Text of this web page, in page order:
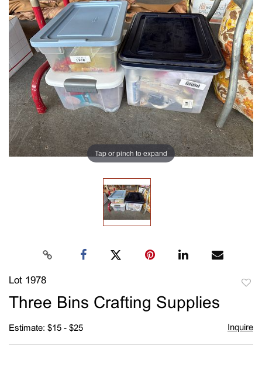
Tap or pinch to expand
Lot 1978
Three Bins Crafting Supplies
Estimate: $15 - $25 Inquire